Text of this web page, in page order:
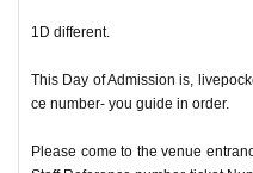
1D different.
This Day of Admission is,
ce number- you guide in order.
Please come to the venue